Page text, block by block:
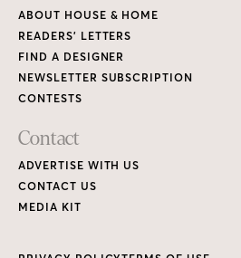
ABOUT HOUSE & HOME
READERS’ LETTERS
FIND A DESIGNER
NEWSLETTER SUBSCRIPTION
CONTESTS
Contact
ADVERTISE WITH US
CONTACT US
MEDIA KIT